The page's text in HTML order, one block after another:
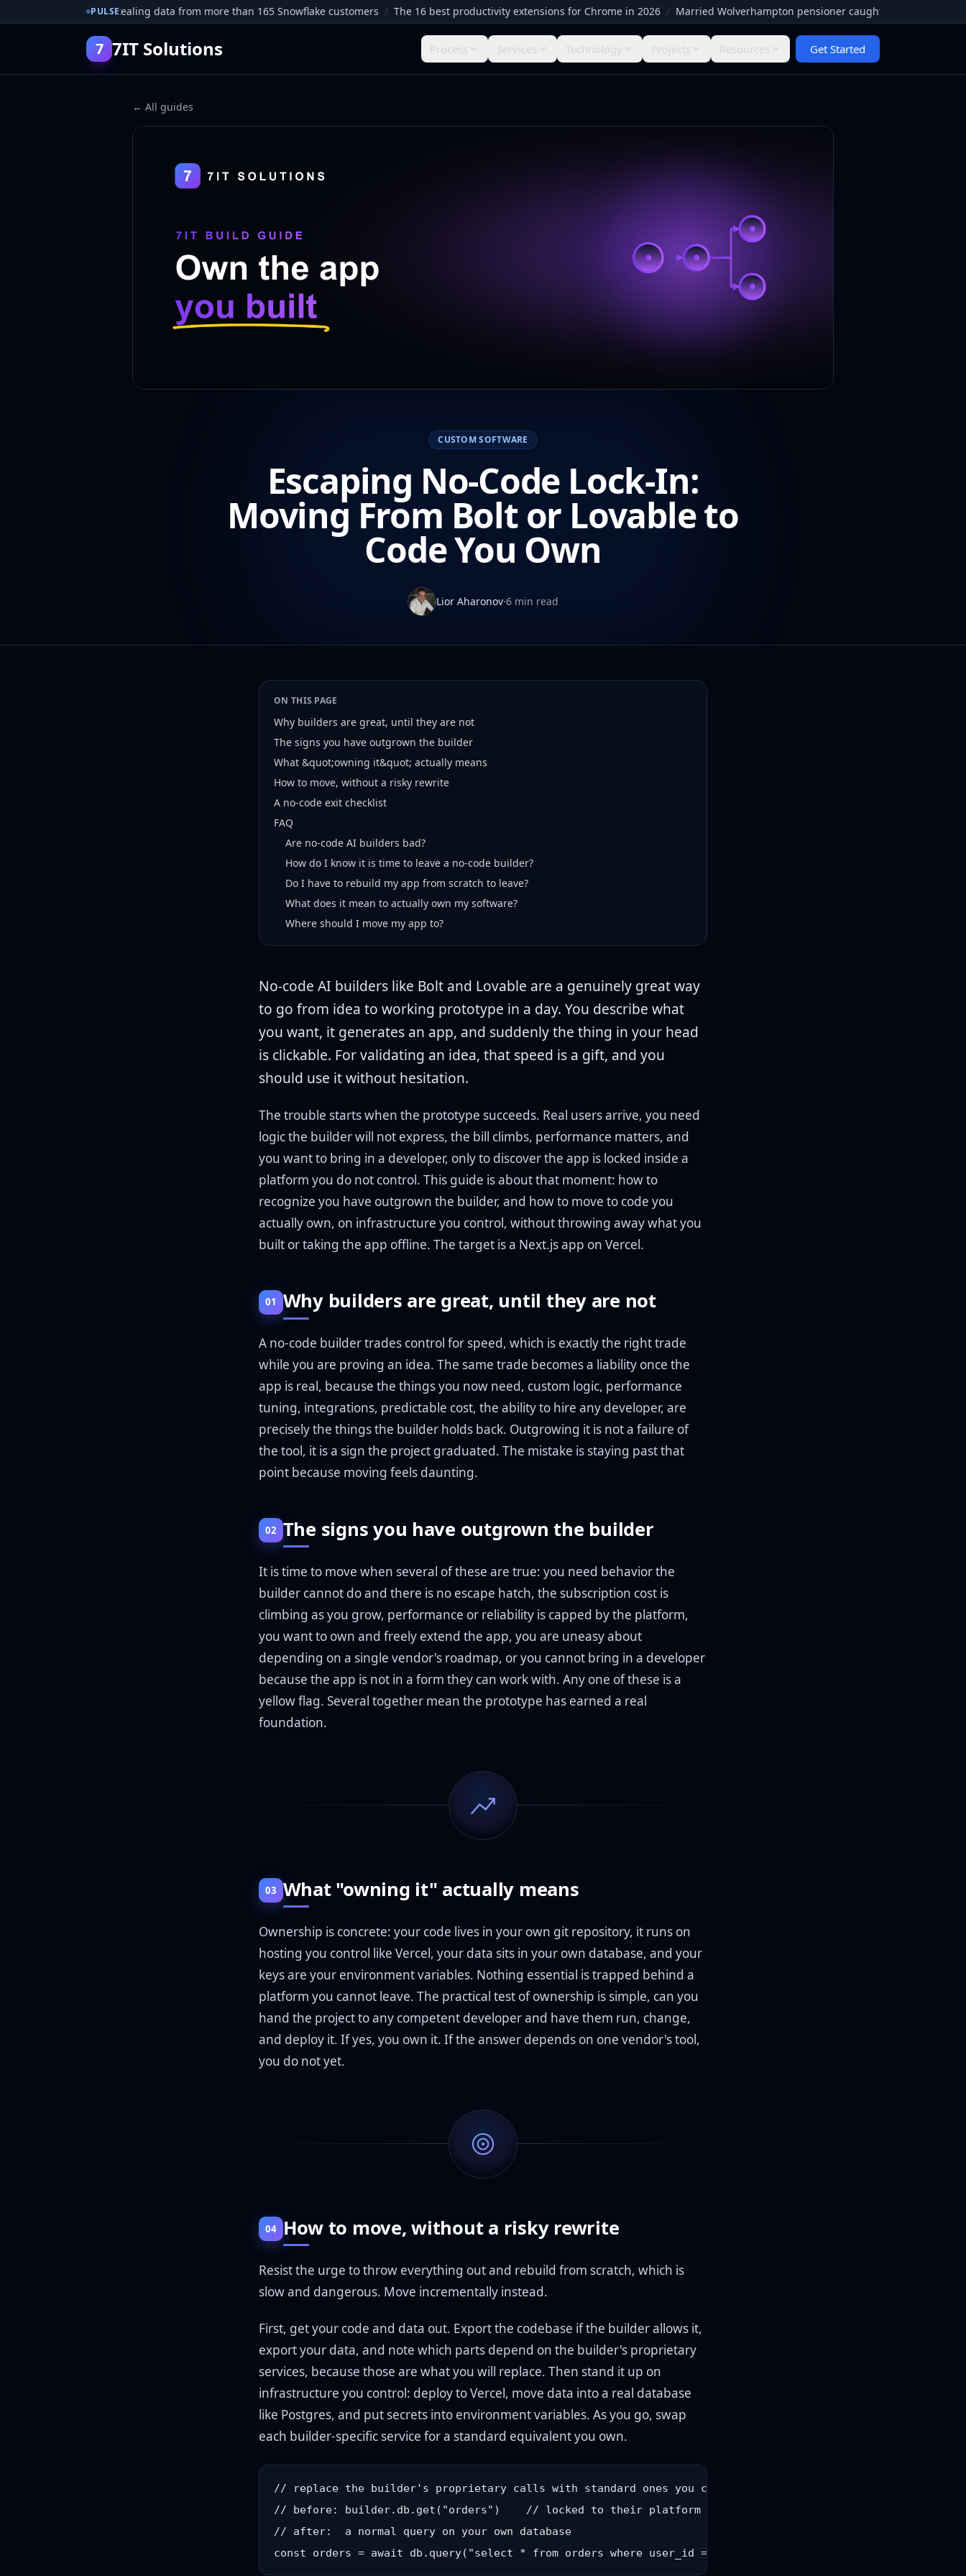
PULSE
pleads guilty to stealing data from more than 165 Snowflake customers / The 16 best productivity extensions for Chrome in 2026 / Married Wolverhampton pensioner caught by Facebook
7 7IT Solutions Process Services Technology Projects Resources Get Started
← All guides
CUSTOM SOFTWARE
Escaping No-Code Lock-In:
Moving From Bolt or Lovable to
Code You Own
Lior Aharonov·6 min read
ON THIS PAGE
Why builders are great, until they are not
The signs you have outgrown the builder
What &quot;owning it&quot; actually means
How to move, without a risky rewrite
A no-code exit checklist
FAQ
Are no-code AI builders bad?
How do I know it is time to leave a no-code builder?
Do I have to rebuild my app from scratch to leave?
What does it mean to actually own my software?
Where should I move my app to?
No-code AI builders like Bolt and Lovable are a genuinely great way
to go from idea to working prototype in a day. You describe what
you want, it generates an app, and suddenly the thing in your head
is clickable. For validating an idea, that speed is a gift, and you
should use it without hesitation.
The trouble starts when the prototype succeeds. Real users arrive, you need
logic the builder will not express, the bill climbs, performance matters, and
you want to bring in a developer, only to discover the app is locked inside a
platform you do not control. This guide is about that moment: how to
recognize you have outgrown the builder, and how to move to code you
actually own, on infrastructure you control, without throwing away what you
built or taking the app offline. The target is a Next.js app on Vercel.
01 Why builders are great, until they are not
A no-code builder trades control for speed, which is exactly the right trade
while you are proving an idea. The same trade becomes a liability once the
app is real, because the things you now need, custom logic, performance
tuning, integrations, predictable cost, the ability to hire any developer, are
precisely the things the builder holds back. Outgrowing it is not a failure of
the tool, it is a sign the project graduated. The mistake is staying past that
point because moving feels daunting.
02 The signs you have outgrown the builder
It is time to move when several of these are true: you need behavior the
builder cannot do and there is no escape hatch, the subscription cost is
climbing as you grow, performance or reliability is capped by the platform,
you want to own and freely extend the app, you are uneasy about
depending on a single vendor's roadmap, or you cannot bring in a developer
because the app is not in a form they can work with. Any one of these is a
yellow flag. Several together mean the prototype has earned a real
foundation.
03 What "owning it" actually means
Ownership is concrete: your code lives in your own git repository, it runs on
hosting you control like Vercel, your data sits in your own database, and your
keys are your environment variables. Nothing essential is trapped behind a
platform you cannot leave. The practical test of ownership is simple, can you
hand the project to any competent developer and have them run, change,
and deploy it. If yes, you own it. If the answer depends on one vendor's tool,
you do not yet.
04 How to move, without a risky rewrite
Resist the urge to throw everything out and rebuild from scratch, which is
slow and dangerous. Move incrementally instead.
First, get your code and data out. Export the codebase if the builder allows it,
export your data, and note which parts depend on the builder's proprietary
services, because those are what you will replace. Then stand it up on
infrastructure you control: deploy to Vercel, move data into a real database
like Postgres, and put secrets into environment variables. As you go, swap
each builder-specific service for a standard equivalent you own.
// replace the builder's proprietary calls with standard ones you control
// before: builder.db.get("orders")    // locked to their platform
// after:  a normal query on your own database